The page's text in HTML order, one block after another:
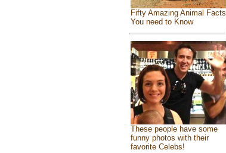
Fifty Amazing Animal Facts
You need to Know
These people have some
funny photos with their
favorite Celebs!